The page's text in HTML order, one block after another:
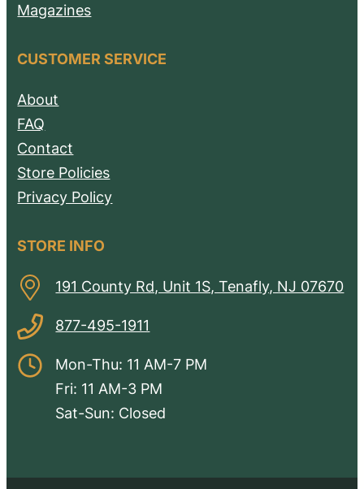
Magazines
CUSTOMER SERVICE
About
FAQ
Contact
Store Policies
Privacy Policy
STORE INFO
191 County Rd, Unit 1S, Tenafly, NJ 07670
877-495-1911
Mon-Thu: 11 AM-7 PM
Fri: 11 AM-3 PM
Sat-Sun: Closed